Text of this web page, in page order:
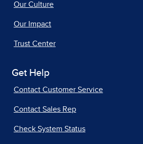
Our Culture
Our Impact
Trust Center
Get Help
Contact Customer Service
Contact Sales Rep
Check System Status